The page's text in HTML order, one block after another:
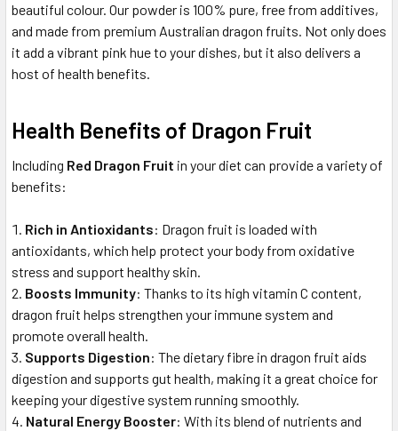
beautiful colour. Our powder is 100% pure, free from additives,
and made from premium Australian dragon fruits. Not only does
it add a vibrant pink hue to your dishes, but it also delivers a
host of health benefits.
Health Benefits of Dragon Fruit
Including Red Dragon Fruit in your diet can provide a variety of
benefits:
Rich in Antioxidants: Dragon fruit is loaded with
antioxidants, which help protect your body from oxidative
stress and support healthy skin.
Boosts Immunity: Thanks to its high vitamin C content,
dragon fruit helps strengthen your immune system and
promote overall health.
Supports Digestion: The dietary fibre in dragon fruit aids
digestion and supports gut health, making it a great choice for
keeping your digestive system running smoothly.
Natural Energy Booster: With its blend of nutrients and